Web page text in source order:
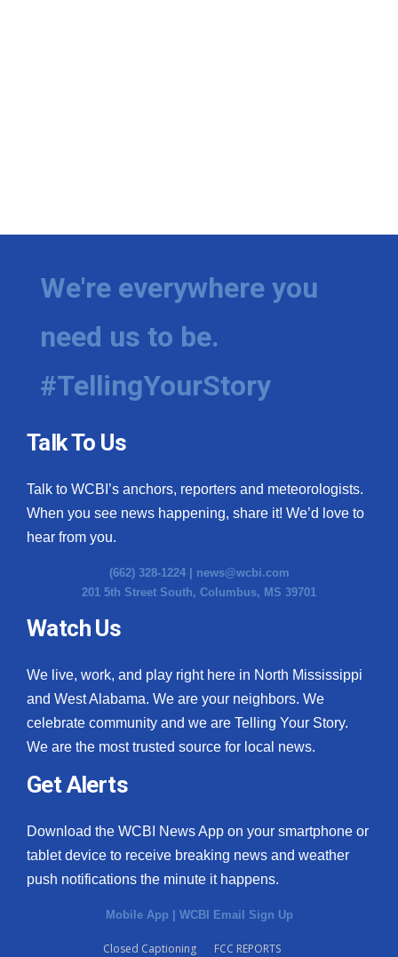
We're everywhere you
need us to be.
#TellingYourStory
Talk To Us
Talk to WCBI’s anchors, reporters and meteorologists.
When you see news happening, share it! We’d love to
hear from you.
(662) 328-1224 | news@wcbi.com
201 5th Street South, Columbus, MS 39701
Watch Us
We live, work, and play right here in North Mississippi
and West Alabama. We are your neighbors. We
celebrate community and we are Telling Your Story.
We are the most trusted source for local news.
Get Alerts
Download the WCBI News App on your smartphone or
tablet device to receive breaking news and weather
push notifications the minute it happens.
Mobile App | WCBI Email Sign Up
Closed Captioning
FCC REPORTS